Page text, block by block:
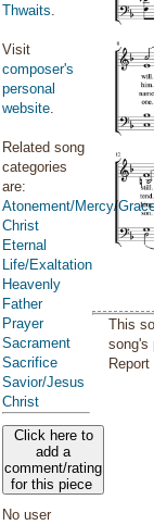
Thwaits.
Visit
composer's
personal
website.
Related song
categories
are:
Atonement/Mercy/
Christ
Eternal
Life/Exaltation
Heavenly
Father
Prayer
Sacrament
Sacrifice
Savior/Jesus
Christ
Click here to
add a
comment/rating
for this piece
No user
This
song's